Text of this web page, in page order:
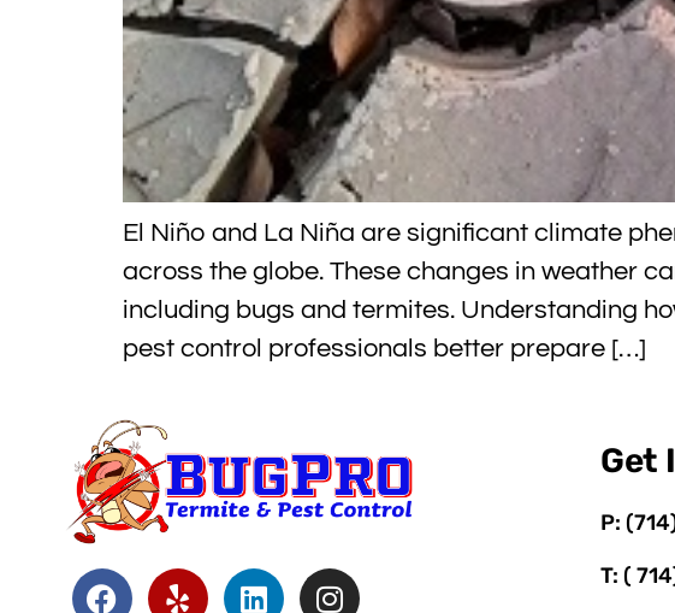
El Niño and La Niña are significant climate
across the globe. These changes in weather
including bugs and termites. Understanding
pest control professionals better prepare […]
Get
P:
T: (